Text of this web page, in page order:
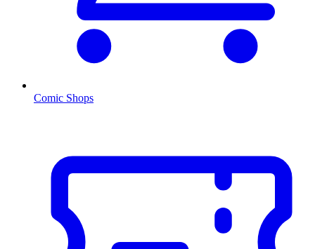
Comic Shops